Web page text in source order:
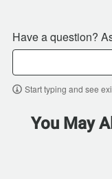
Have a question?
Start typing and see
You May